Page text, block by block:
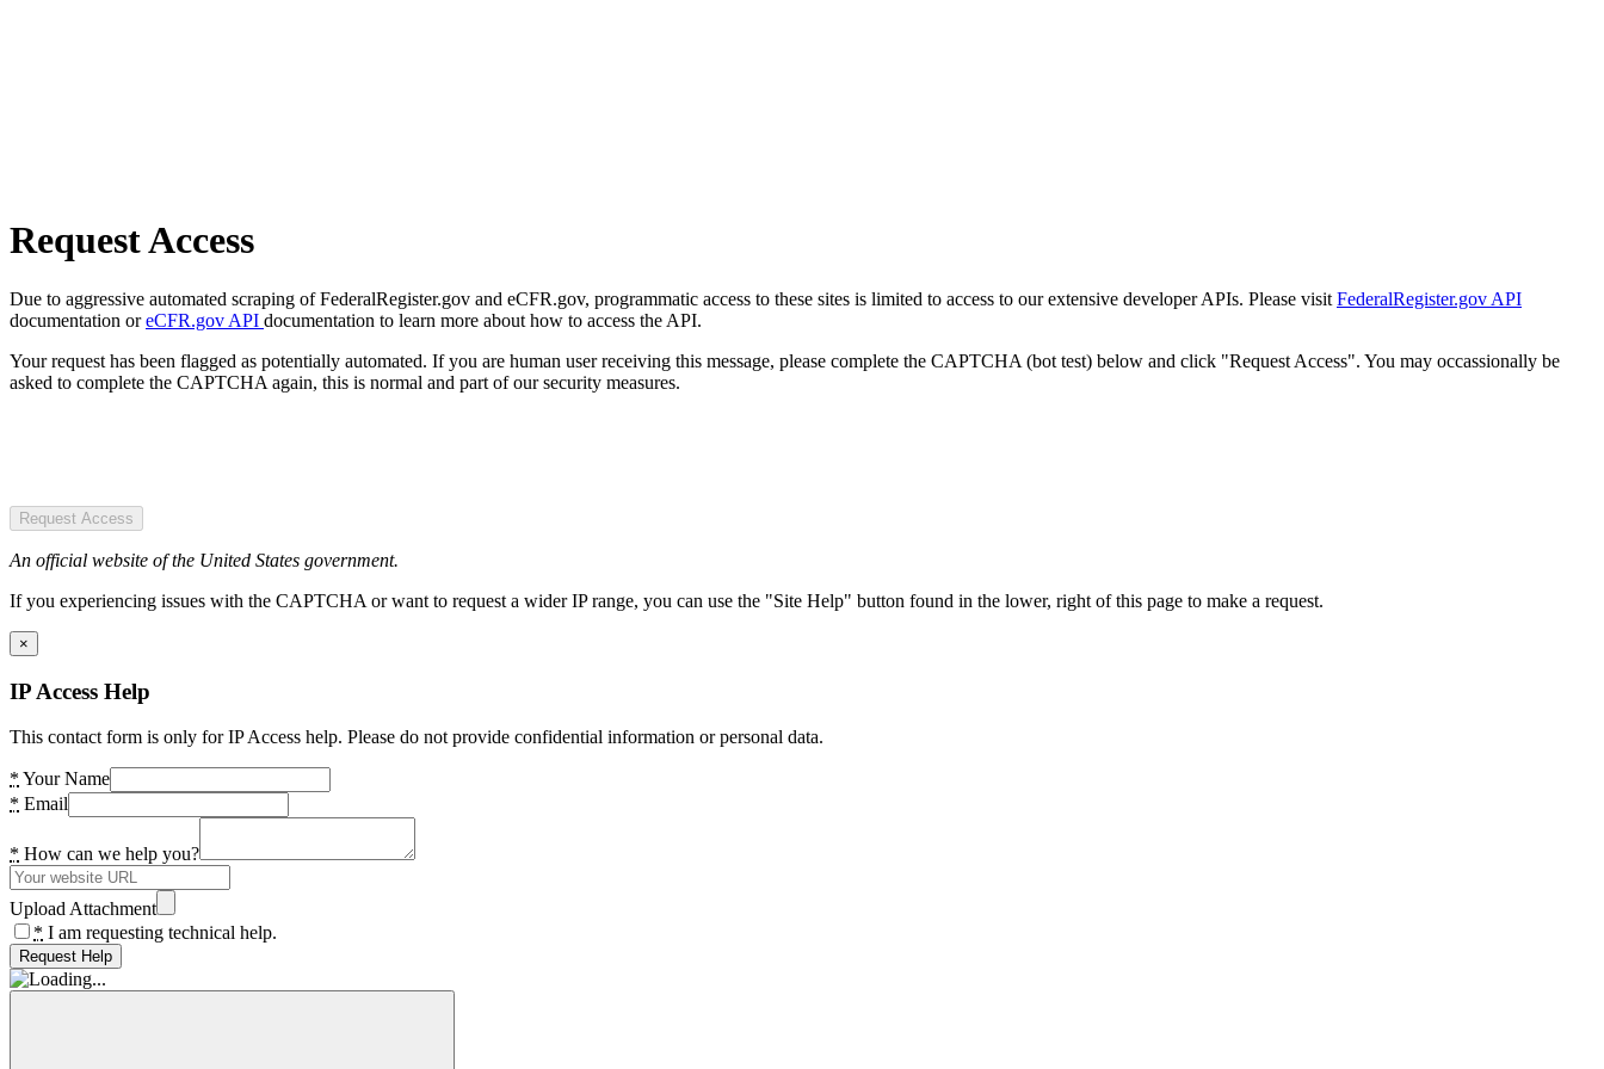
Request Access
Due to aggressive automated scraping of FederalRegister.gov and eCFR.gov, programmatic access to these sites is limited to access to our extensive developer APIs. Please visit FederalRegister.gov API
documentation oreCFR.gov API documentation to learn more about how to access the API.
Your request has been flagged as potentially automated. If you are human user receiving this message, please complete the CAPTCHA (bot test) below and click "Request Access". You may occassionally be
asked to complete the CAPTCHA again, this is normal and part of our security measures.
Request Access
An official website of the United States government.
If you experiencing issues with the CAPTCHA or want to request a wider IP range, you can use the "Site Help" button found in the lower, right of this page to make a request.
×
IP Access Help
This contact form is only for IP Access help. Please do not provide confidential information or personal data.
* Your Name
* Email
* How can we help you?
Upload Attachment
* I am requesting technical help.